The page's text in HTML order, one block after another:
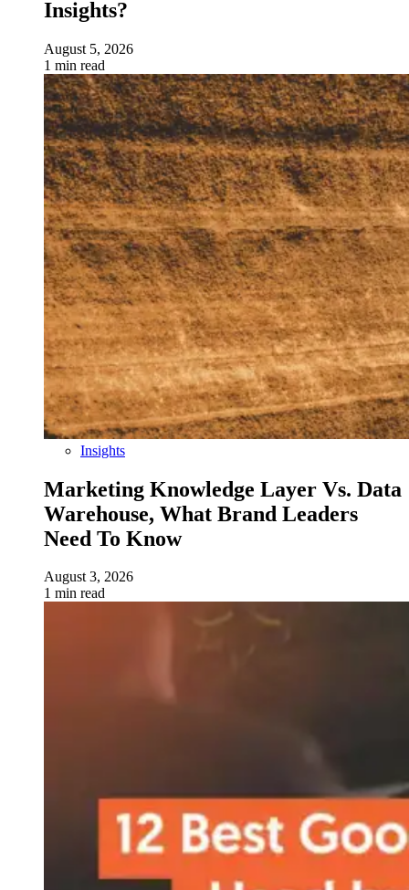
Insights?
August 5, 2026
1 min read
Insights
Marketing Knowledge Layer Vs. Data
Warehouse, What Brand Leaders
Need To Know
August 3, 2026
1 min read